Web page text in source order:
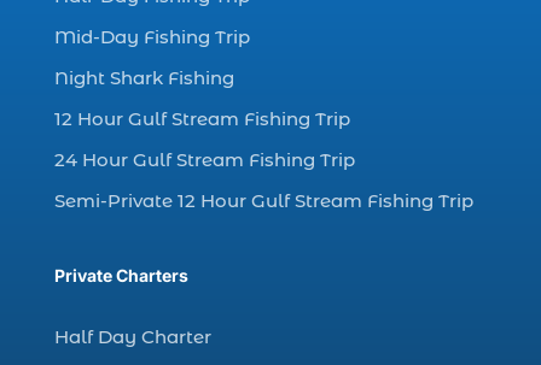
charter fishing health benefits (1)
charter fishing in Myrtle Beach SC (6)
charter fishing Myrtle Beach (4)
charter fishing north myrtle beach sc (1)
charter fishing trip (5)
charter fishing trips Myrtle Beach (1)
Mid-Day Fishing Trip
Night Shark Fishing
12 Hour Gulf Stream Fishing Trip
24 Hour Gulf Stream Fishing Trip
Semi-Private 12 Hour Gulf Stream Fishing Trip
Private Charters
Half Day Charter